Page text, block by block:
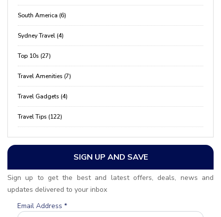
South America (6)
Sydney Travel (4)
Top 10s (27)
Travel Amenities (7)
Travel Gadgets (4)
Travel Tips (122)
SIGN UP AND SAVE
Sign up to get the best and latest offers, deals, news and
updates delivered to your inbox
Email Address *